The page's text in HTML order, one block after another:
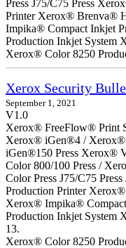
Press J75/C75 Press
Printer Xerox® Brenva®
Impika® Compact Inkjet
Production Inkjet System
Xerox® Color 8250
Xerox Security
September 1, 2021
V1.0
Xerox® FreeFlow® Print
Xerox® iGen®4 /
iGen®150 Press Xerox®
Color 800/100 Press /
Color Press J75/C75
Production Printer
Xerox® Impika®
Production Inkjet System
13.
Xerox® Color 8250